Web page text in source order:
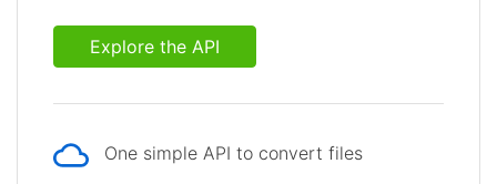
Explore the API
One simple API to convert files